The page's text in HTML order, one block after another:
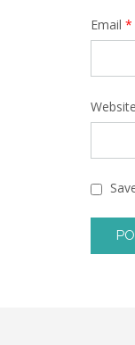
Email *
Website